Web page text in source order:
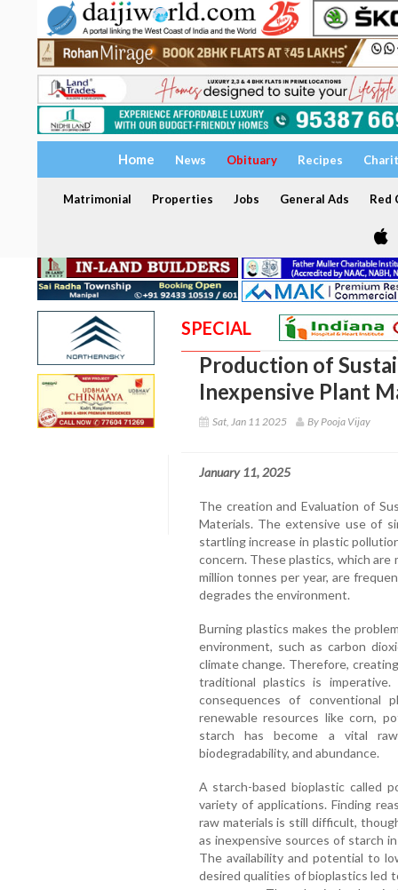
Home News Obituary Recipes
Matrimonial Properties Jobs General Ads Red
SPECIAL
Production of
Inexpensive Plant
Sat, Jan 11 2025 By Pooja Vijay
January 11, 2025
The creation and Evaluation of
Materials. The extensive use of
startling increase in plastic
concern. These plastics, which
million tonnes per year, are
degrades the environment.
Burning plastics makes the
environment, such as carbon
climate change. Therefore,
traditional plastics is
consequences of conventional
renewable resources like corn,
starch has become a vital
biodegradability, and abundance.
A starch-based bioplastic called
variety of applications. Finding
raw materials is still difficult,
as inexpensive sources of starch
The availability and potential to
desired qualities of bioplastics